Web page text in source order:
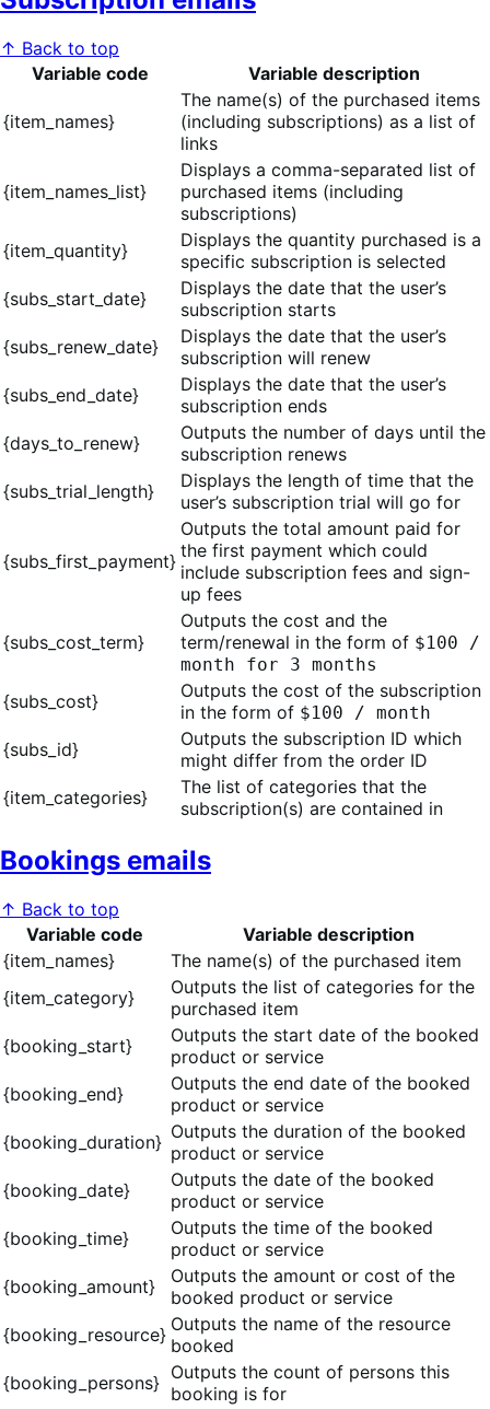
↑ Back to top
Variable code
Variable description
{item_names}
The name(s) of the purchased items
(including subscriptions) as a list of
links
{item_names_list}
Displays a comma-separated list of
purchased items (including
subscriptions)
{item_quantity}
Displays the quantity purchased is a
specific subscription is selected
{subs_start_date}
Displays the date that the user’s
subscription starts
{subs_renew_date}
Displays the date that the user’s
subscription will renew
{subs_end_date}
Displays the date that the user’s
subscription ends
{days_to_renew}
Outputs the number of days until the
subscription renews
{subs_trial_length}
Displays the length of time that the
user’s subscription trial will go for
{subs_first_payment}
Outputs the total amount paid for
the first payment which could
include subscription fees and sign-
up fees
{subs_cost_term}
Outputs the cost and the
term/renewal in the form of $100 /
month for 3 months
{subs_cost}
Outputs the cost of the subscription
in the form of $100 / month
{subs_id}
Outputs the subscription ID which
might differ from the order ID
{item_categories}
The list of categories that the
subscription(s) are contained in
Bookings emails
↑ Back to top
Variable code
Variable description
{item_names}
The name(s) of the purchased item
{item_category}
Outputs the list of categories for the
purchased item
{booking_start}
Outputs the start date of the booked
product or service
{booking_end}
Outputs the end date of the booked
product or service
{booking_duration} Outputs the duration of the booked
product or service
{booking_date}
Outputs the date of the booked
product or service
{booking_time}
Outputs the time of the booked
product or service
{booking_amount}
Outputs the amount or cost of the
booked product or service
{booking_resource} Outputs the name of the resource
booked
{booking_persons} Outputs the count of persons this
booking is for